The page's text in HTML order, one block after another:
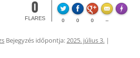
0
FLARES 0 0 0 --
Made
Bejegyzés időpontja:2025. július 3. |